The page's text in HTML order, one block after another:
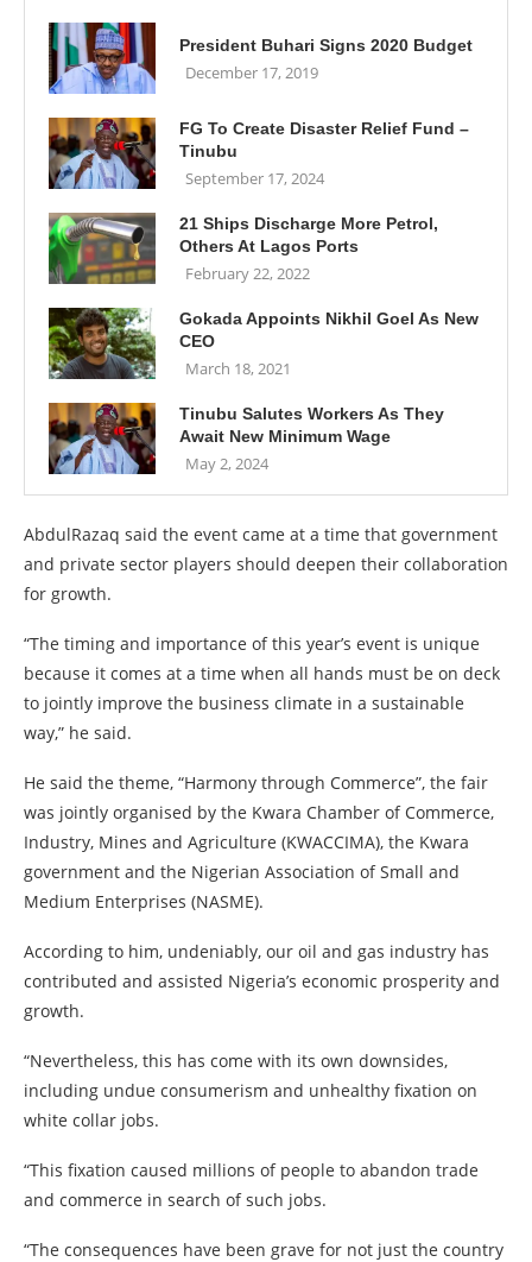
President Buhari Signs 2020 Budget
December 17, 2019
FG To Create Disaster Relief Fund –
Tinubu
September 17, 2024
21 Ships Discharge More Petrol,
Others At Lagos Ports
February 22, 2022
Gokada Appoints Nikhil Goel As New
CEO
March 18, 2021
Tinubu Salutes Workers As They
Await New Minimum Wage
May 2, 2024
AbdulRazaq said the event came at a time that government
and private sector players should deepen their collaboration
for growth.
“The timing and importance of this year’s event is unique
because it comes at a time when all hands must be on deck
to jointly improve the business climate in a sustainable
way,” he said.
He said the theme, “Harmony through Commerce”, the fair
was jointly organised by the Kwara Chamber of Commerce,
Industry, Mines and Agriculture (KWACCIMA), the Kwara
government and the Nigerian Association of Small and
Medium Enterprises (NASME).
According to him, undeniably, our oil and gas industry has
contributed and assisted Nigeria’s economic prosperity and
growth.
“Nevertheless, this has come with its own downsides,
including undue consumerism and unhealthy fixation on
white collar jobs.
“This fixation caused millions of people to abandon trade
and commerce in search of such jobs.
“The consequences have been grave for not just the country